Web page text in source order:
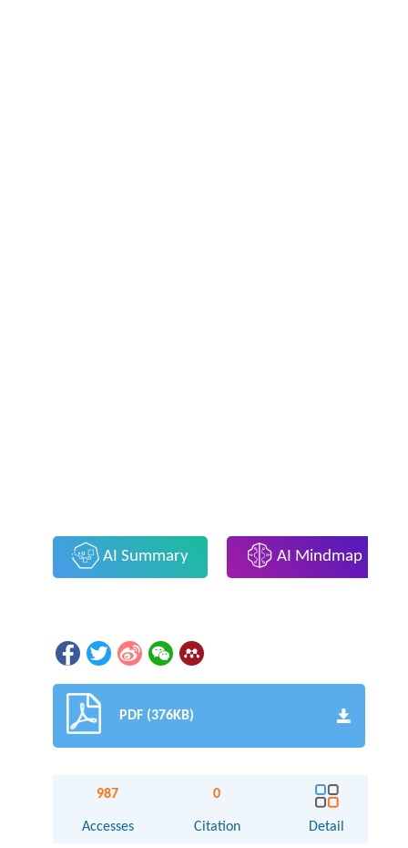
AI Summary AI Mindmap
PDF (376KB)
987
Accesses
0
Citation Detail